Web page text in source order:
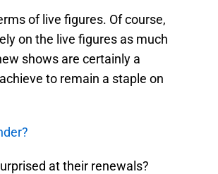
of live figures. Of course,
on the live figures as much
shows are certainly a
to remain a staple on
at their renewals?